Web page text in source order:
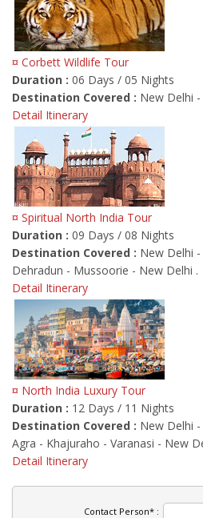
¤ Corbett Wildlife Tour
Duration : 06 Days / 05 Nights
Destination Covered : New Delhi
Detail Itinerary
¤ Spiritual North India Tour
Duration : 09 Days / 08 Nights
Destination Covered : New Delhi
Dehradun - Mussoorie - New Delhi .
Detail Itinerary
¤ North India Luxury Tour
Duration : 12 Days / 11 Nights
Destination Covered : New Delhi
Agra - Khajuraho - Varanasi - New
Detail Itinerary
Contact Person* :